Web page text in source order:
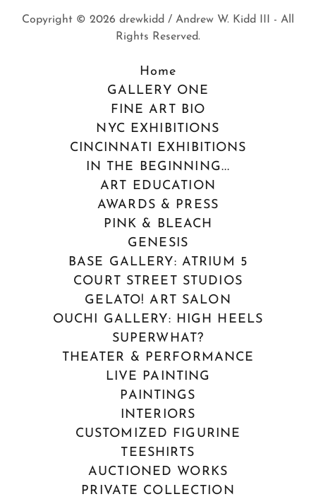
Copyright © 2026 drewkidd / Andrew W. Kidd III - All
Rights Reserved.
Home
GALLERY ONE
FINE ART BIO
NYC EXHIBITIONS
CINCINNATI EXHIBITIONS
IN THE BEGINNING...
ART EDUCATION
AWARDS & PRESS
PINK & BLEACH
GENESIS
BASE GALLERY: ATRIUM 5
COURT STREET STUDIOS
GELATO! ART SALON
OUCHI GALLERY: HIGH HEELS
SUPERWHAT?
THEATER & PERFORMANCE
LIVE PAINTING
PAINTINGS
INTERIORS
CUSTOMIZED FIGURINE
TEESHIRTS
AUCTIONED WORKS
PRIVATE COLLECTION